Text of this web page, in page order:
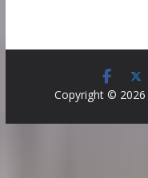
Copyright © 2026